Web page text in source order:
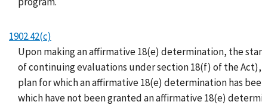
1902.42(c)
Upon making an affirmative 18(e) determination, the
of continuing evaluations under section 18(f) of the
plan for which an affirmative 18(e) determination has
which have not been granted an affirmative 18(e)